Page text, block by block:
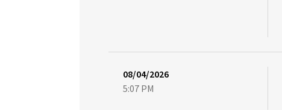
08/04/2026
5:07 PM